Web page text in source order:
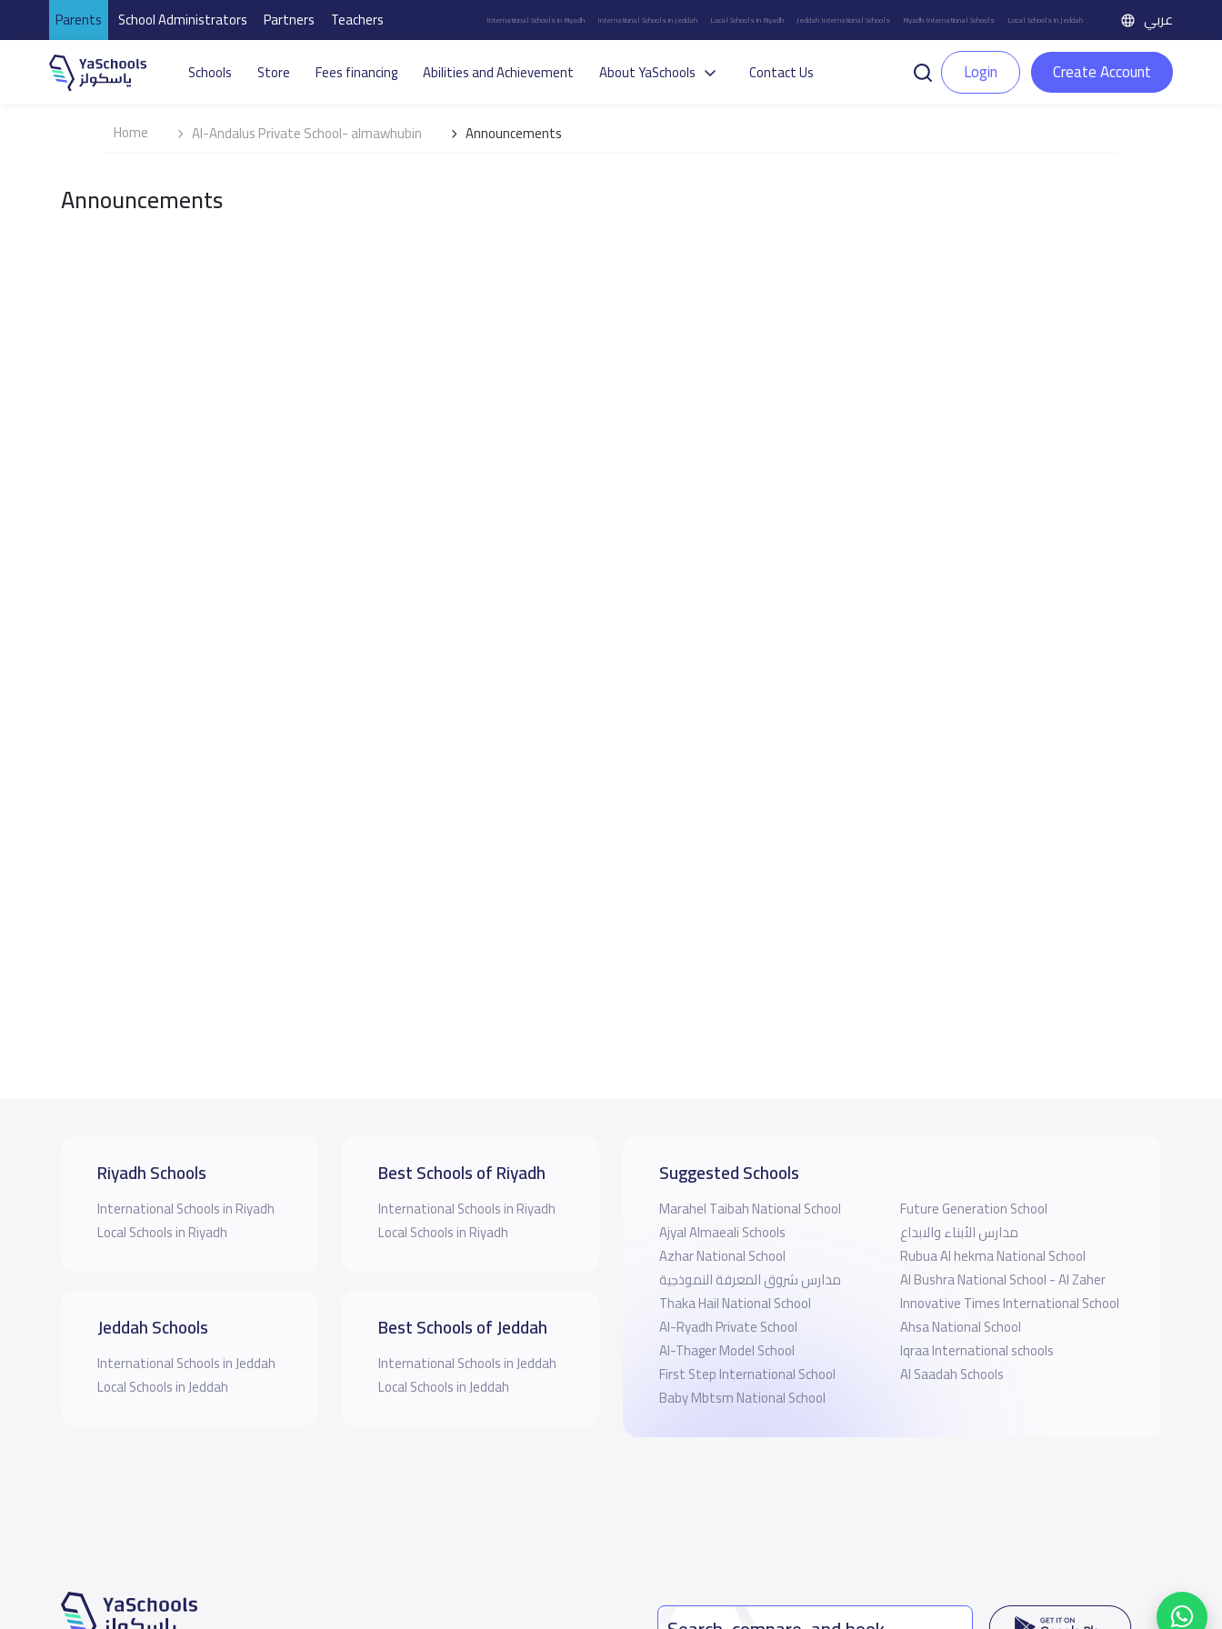
Parents School Administrators Partners Teachers International Schools in Riyadh International Schools in Jeddah Local Schools in Riyadh Jeddah International Schools Riyadh International Schools Local Schools in Jeddah عربي
Schools Store Fees financing Abilities and Achievement About YaSchools Contact Us Login Create Account
Home Al-Andalus Private School- almawhubin Announcements
Announcements
Riyadh Schools
International Schools in Riyadh
Local Schools in Riyadh
Jeddah Schools
International Schools in Jeddah
Local Schools in Jeddah
Best Schools of Riyadh
International Schools in Riyadh
Local Schools in Riyadh
Best Schools of Jeddah
International Schools in Jeddah
Local Schools in Jeddah
Suggested Schools
Marahel Taibah National School
Ajyal Almaeali Schools
Azhar National School
مدارس شروق المعرفة النموذجية
Thaka Hail National School
Al-Ryadh Private School
Al-Thager Model School
First Step International School
Baby Mbtsm National School
Future Generation School
مدارس الأبناء والابداع
Rubua Al hekma National School
Al Bushra National School - ‎Al Zaher
Innovative Times International School
Ahsa National School
Iqraa International schools
Al Saadah Schools